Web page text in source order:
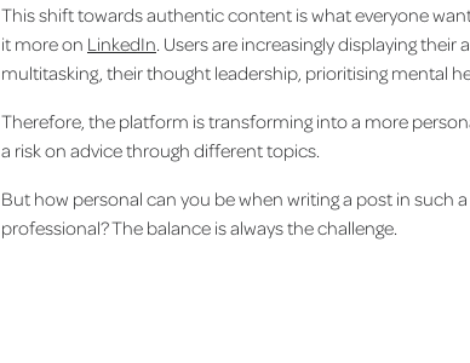
This shift towards authentic content is what everyone
it more on LinkedIn. Users are increasingly displaying
multitasking, their thought leadership, prioritising mental
Therefore, the platform is transforming into a more
a risk on advice through different topics.
But how personal can you be when writing a post in such
professional? The balance is always the challenge.